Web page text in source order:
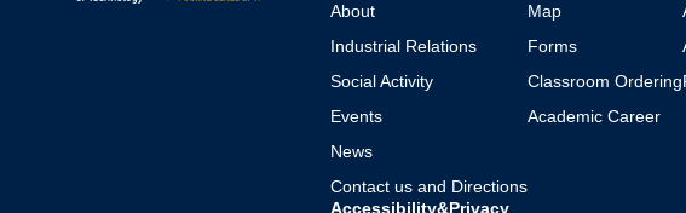
About
Industrial Relations
Social Activity
Events
News
Contact us and Directions
Map
Forms
Classroom Ordering
Academic Career
Accessibility&Privacy